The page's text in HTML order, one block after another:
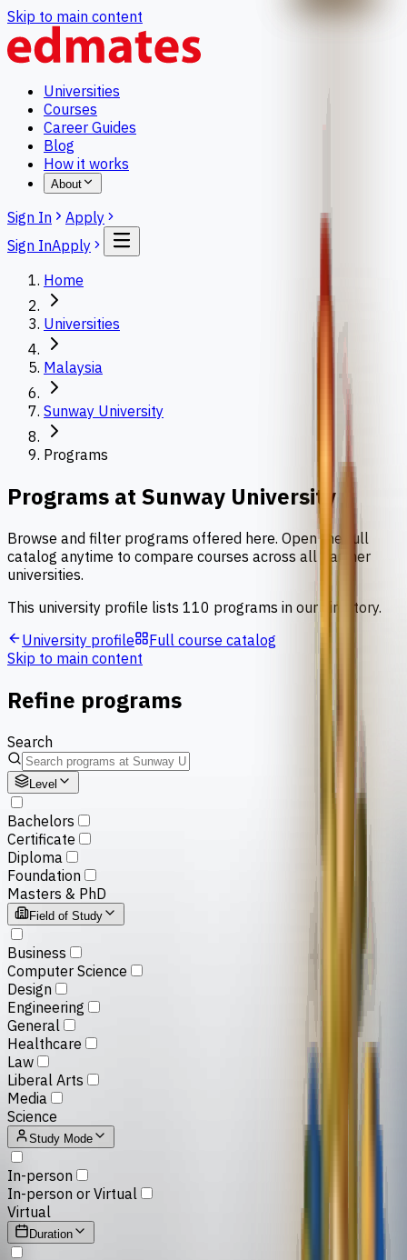
Skip to main content
Universities
Courses
Career Guides
Blog
How it works
About
Sign In
Apply
Sign InApply
Home
Universities
Malaysia
Sunway University
Programs
Programs at Sunway University
Browse and filter programs offered here. Open the full
catalog anytime to compare courses across all partner
universities.
This university profile lists 110 programs in our directory.
University profile
Full course catalog
Skip to main content
Refine programs
Search
Level
Bachelors
Certificate
Diploma
Foundation
Masters & PhD
Field of Study
Business
Computer Science
Design
Engineering
General
Healthcare
Law
Liberal Arts
Media
Science
Study Mode
In-person
In-person or Virtual
Virtual
Duration